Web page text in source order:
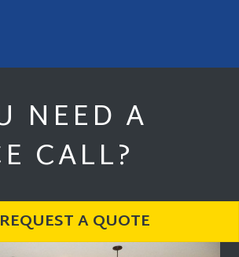
NEED A
CALL?
REQUEST A QUOTE